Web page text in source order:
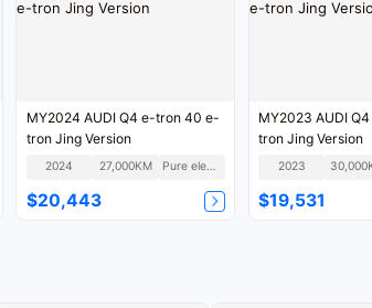
MY2024 AUDI Q4 e-tron 40 e-
tron Jing Version
2024 27,000KM Pure electric
$20,443
MY2023 AUDI
tron Jing Version
2023
$19,531